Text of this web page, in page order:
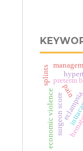
preterm
pain
surgeon score
economic violence
splints